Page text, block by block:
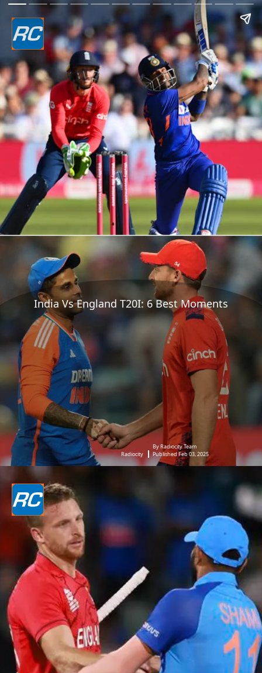
India Vs England T20I: 6 Best Moments
Radiocity
By Radiocity Team
Published Feb 03, 2025